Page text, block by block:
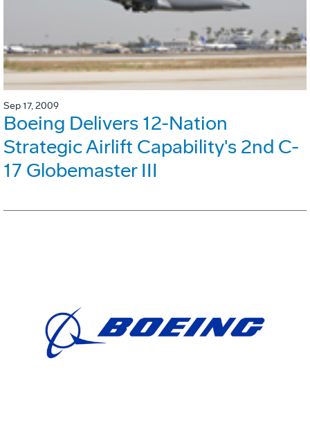
Sep 17, 2009
Boeing Delivers 12-Nation
Strategic Airlift Capability's 2nd C-
17 Globemaster III